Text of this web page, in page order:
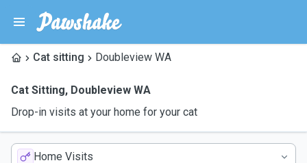
Cat sitting Doubleview WA
Cat Sitting, Doubleview WA
Drop-in visits at your home for your cat
Home Visits